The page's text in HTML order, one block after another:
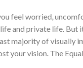
feel worried,
and private life.
majority of visually
your vision. The